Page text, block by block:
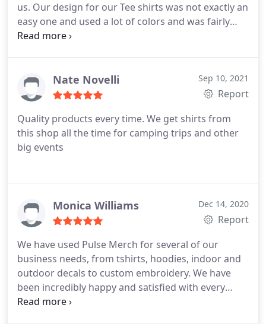
us. Our design for our Tee shirts was not exactly an
easy one and used a lot of colors and was fairly
intricate. Pulse kept me updated and even showed
Nate Novelli Sep 10, 2021
Report
Quality products every time. We get shirts from
this shop all the time for camping trips and other
big events
Monica Williams Dec 14, 2020
Report
We have used Pulse Merch for several of our
business needs, from tshirts, hoodies, indoor and
outdoor decals to custom embroidery. We have
been incredibly happy and satisfied with every
item. The customer service is top notch, and we